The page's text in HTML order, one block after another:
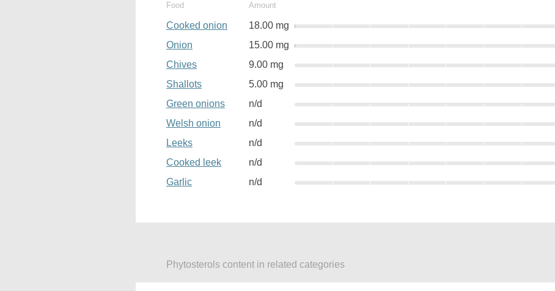
Food Amount
Cooked onion
18.00 mg
Onion
15.00 mg
Chives
9.00 mg
Shallots
5.00 mg
Green onions
n/d
Welsh onion
n/d
Leeks
n/d
Cooked leek
n/d
Garlic
n/d
Phytosterols content in related categories